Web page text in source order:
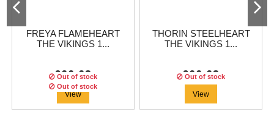
FREYA FLAMEHEART
THE VIKINGS 1...
€66.63
Out of stock
View
THORIN STEELHEART
THE VIKINGS 1...
€66.63
Out of stock
View
Out of stock